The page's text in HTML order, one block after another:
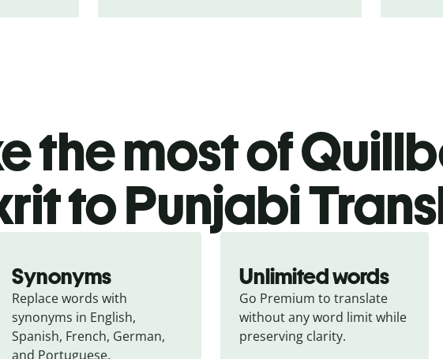
the most of
to Punjabi
Synonyms
Replace words with
synonyms in English,
Spanish, French, German,
and Portuguese.
Unlimited words
Go Premium to translate
without any word limit while
preserving clarity.